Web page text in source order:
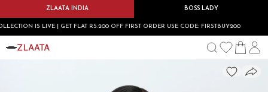
ZLAATA INDIA BOSS LADY
IS LIVE | GET FLAT RS.200 OFF FIRST ORDER USE CODE: FIRSTBUY200